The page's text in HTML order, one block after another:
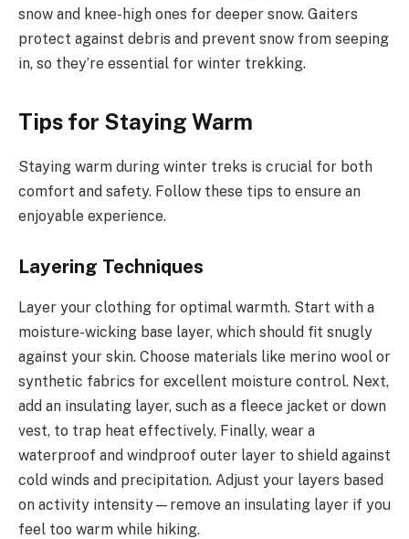
snow and knee-high ones for deeper snow. Gaiters
protect against debris and prevent snow from seeping
in, so they’re essential for winter trekking.
Tips for Staying Warm
Staying warm during winter treks is crucial for both
comfort and safety. Follow these tips to ensure an
enjoyable experience.
Layering Techniques
Layer your clothing for optimal warmth. Start with a
moisture-wicking base layer, which should fit snugly
against your skin. Choose materials like merino wool or
synthetic fabrics for excellent moisture control. Next,
add an insulating layer, such as a fleece jacket or down
vest, to trap heat effectively. Finally, wear a
waterproof and windproof outer layer to shield against
cold winds and precipitation. Adjust your layers based
on activity intensity—remove an insulating layer if you
feel too warm while hiking.